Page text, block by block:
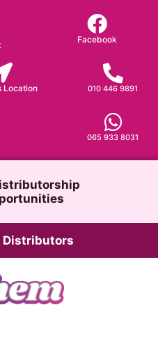
Facebook
Location 010 446 9891
065 933 8031
Distributors